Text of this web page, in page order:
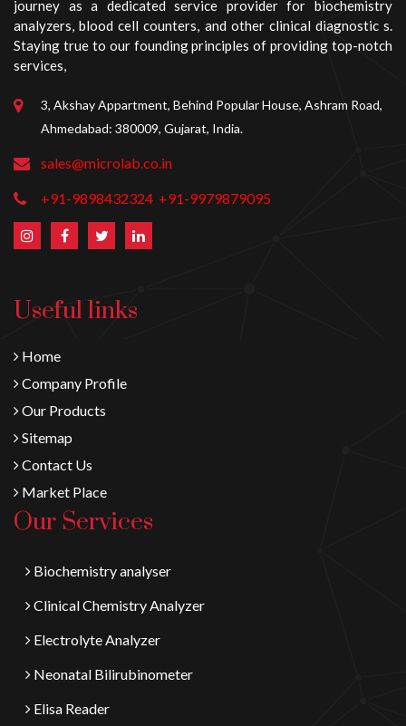
journey as a dedicated service provider for biochemistry
analyzers, blood cell counters, and other clinical diagnostic s.
Staying true to our founding principles of providing top-notch
services,
3, Akshay Appartment, Behind Popular House, Ashram Road,
Ahmedabad: 380009, Gujarat, India.
sales@microlab.co.in
+91-9898432324 +91-9979879095
Useful links
Home
Company Profile
Our Products
Sitemap
Contact Us
Market Place
Our Services
Biochemistry analyser
Clinical Chemistry Analyzer
Electrolyte Analyzer
Neonatal Bilirubinometer
Elisa Reader